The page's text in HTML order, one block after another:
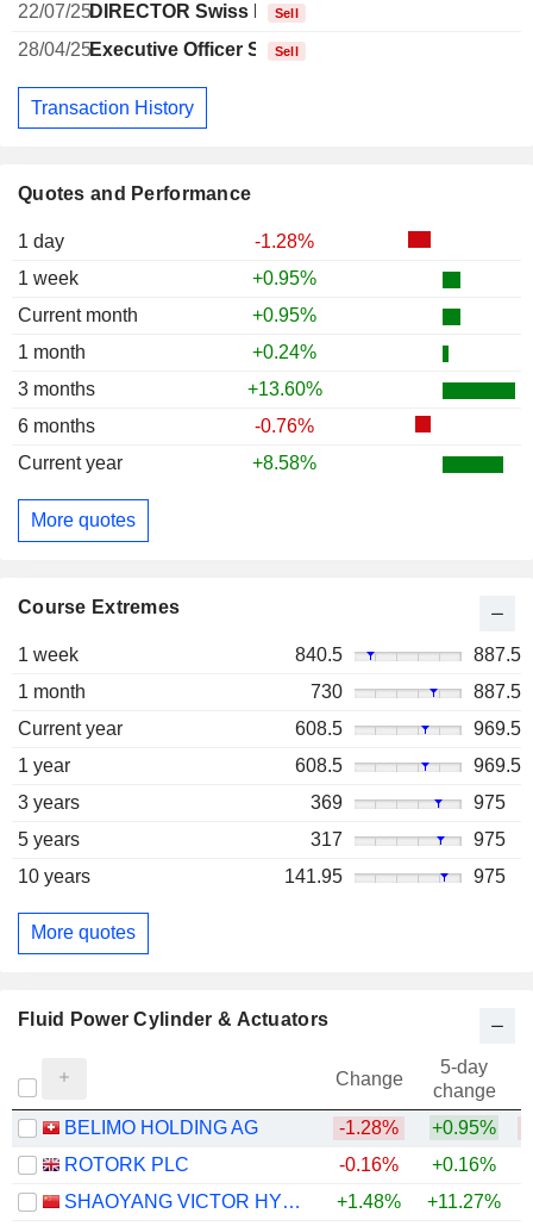
Quotes and Performance
1 day
-1.28%
1 week
+0.95%
Current month
+0.95%
1 month
+0.24%
3 months
+13.60%
6 months
-0.76%
Current year
+8.58%
More quotes
Course Extremes
1 week 840.5
887.5
1 month
730
887.5
Current year
608.5
969.5
1 year
608.5
969.5
3 years
369
975
5 years
317
975
10 years
141.95 975
More quotes
22/07/25DIRECTOR Swiss Non EXECUTIVE
Sell
28/04/25Executive Officer Swiss
Sell
Transaction History
Fluid Power Cylinder & Actuators
Change
5-day
change
BELIMO HOLDING AG
-1.28% +0.95%
ROTORK PLC
-0.16% +0.16%
SHAOYANG VICTOR HYDRAULICS CO.,LTD
+1.48% +11.27%